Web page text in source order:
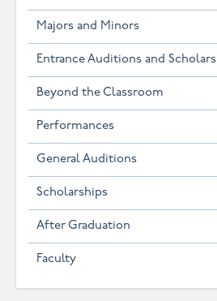
Majors and Minors
Entrance Auditions and
Beyond the Classroom
Performances
General Auditions
Scholarships
After Graduation
Faculty